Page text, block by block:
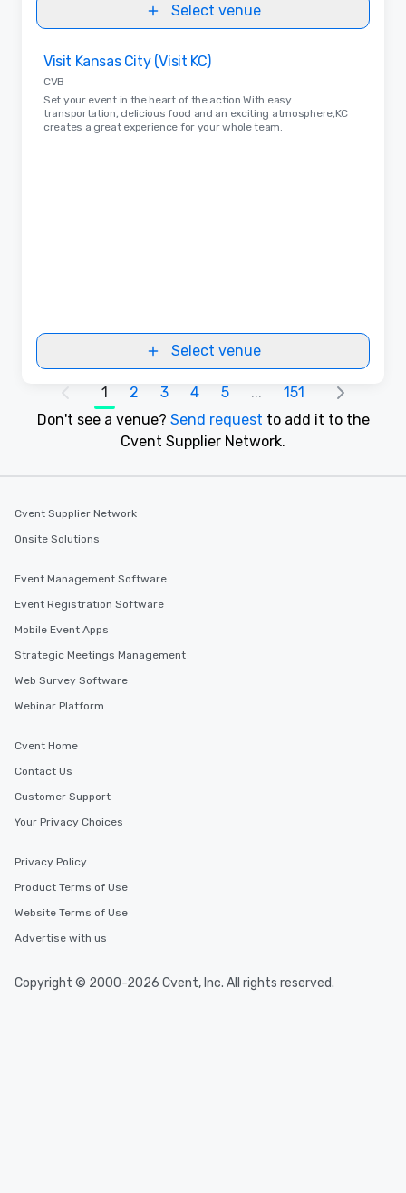
Select venue
Visit Kansas City (Visit KC)
CVB
Set your event in the heart of the action.With easy
transportation, delicious food and an exciting atmosphere,KC
creates a great experience for your whole team.
Select venue
1 2 3 4 5 ...
151
Don't see a venue? Send request to add it to the
Cvent Supplier Network.
Cvent Supplier Network
Onsite Solutions
Event Management Software
Event Registration Software
Mobile Event Apps
Strategic Meetings Management
Web Survey Software
Webinar Platform
Cvent Home
Contact Us
Customer Support
Your Privacy Choices
Privacy Policy
Product Terms of Use
Website Terms of Use
Advertise with us
Copyright © 2000-2026 Cvent, Inc. All rights reserved.